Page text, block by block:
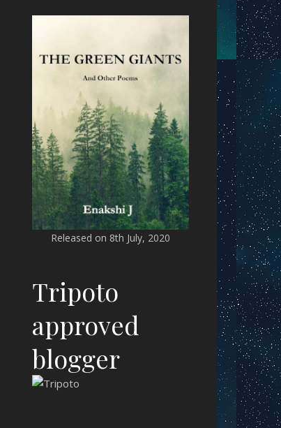
Released on 8th July, 2020
Tripoto
approved
blogger